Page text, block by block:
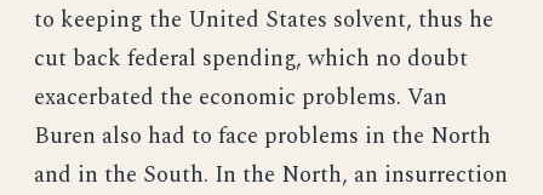
to keeping the United States solvent, thus he
cut back federal spending, which no doubt
exacerbated the economic problems. Van
Buren also had to face problems in the North
and in the South. In the North, an insurrection